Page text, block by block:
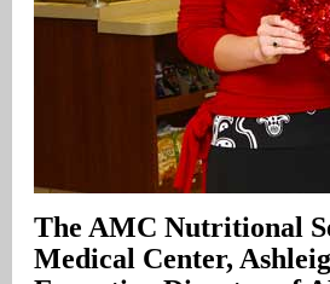
The AMC Nutritional
Medical Center,